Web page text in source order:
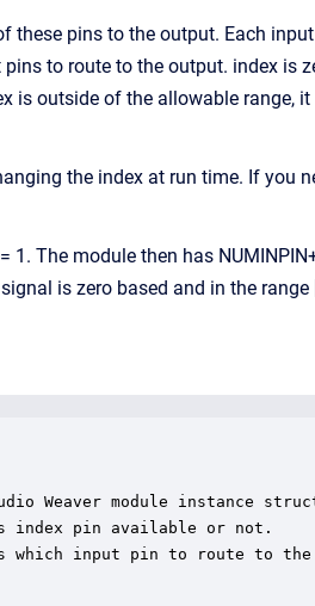
pins to the output. Each
to route to the output. index is
is outside of the allowable range,
the index at run time. If you
The module then has
is zero based and in the range
Weaver module instance
index pin available or not.
input pin to route to